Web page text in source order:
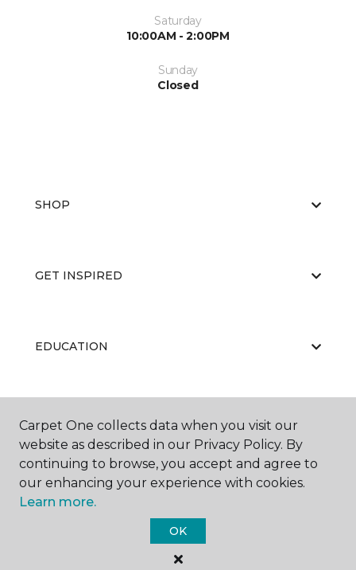
Saturday
10:00AM - 2:00PM
Sunday
Closed
SHOP
GET INSPIRED
EDUCATION
ABOUT US
Carpet One Floor & Home.
All Rights Reserved
Carpet One collects data when you visit our
website as described in our Privacy Policy. By
continuing to browse, you accept and agree to
our enhancing your experience with cookies.
Learn more.
OK